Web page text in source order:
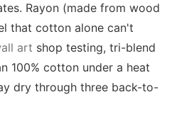
Rayon (made from wood
that cotton alone can't
art shop testing, tri-blend
100% cotton under a heat
dry through three back-to-